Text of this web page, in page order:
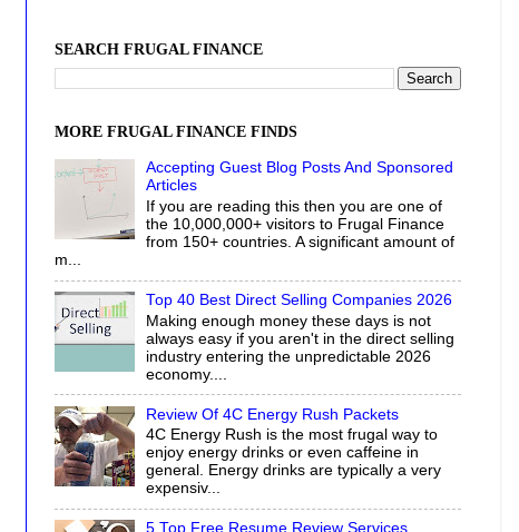
SEARCH FRUGAL FINANCE
MORE FRUGAL FINANCE FINDS
Accepting Guest Blog Posts And Sponsored
Articles
If you are reading this then you are one of
the 10,000,000+ visitors to Frugal Finance
from 150+ countries. A significant amount of
m...
Top 40 Best Direct Selling Companies 2026
Making enough money these days is not
always easy if you aren't in the direct selling
industry entering the unpredictable 2026
economy....
Review Of 4C Energy Rush Packets
4C Energy Rush is the most frugal way to
enjoy energy drinks or even caffeine in
general. Energy drinks are typically a very
expensiv...
5 Top Free Resume Review Services